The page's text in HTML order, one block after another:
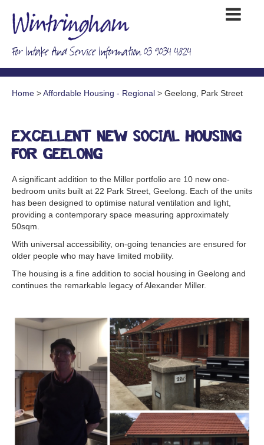
For Intake And Service Information 03 9034 4824
Home >Affordable Housing - Regional > Geelong, Park Street
Excellent new social housing
for Geelong
A significant addition to the Miller portfolio are 10 new one-
bedroom units built at 22 Park Street, Geelong. Each of the units
has been designed to optimise natural ventilation and light,
providing a contemporary space measuring approximately
50sqm.
With universal accessibility, on-going tenancies are ensured for
older people who may have limited mobility.
The housing is a fine addition to social housing in Geelong and
continues the remarkable legacy of Alexander Miller.